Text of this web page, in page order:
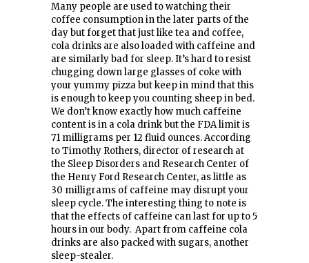
Many people are used to watching their
coffee consumption in the later parts of the
day but forget that just like tea and coffee,
cola drinks are also loaded with caffeine and
are similarly bad for sleep. It’s hard to resist
chugging down large glasses of coke with
your yummy pizza but keep in mind that this
is enough to keep you counting sheep in bed.
We don’t know exactly how much caffeine
content is in a cola drink but the FDA limit is
71 milligrams per 12 fluid ounces. According
to Timothy Rothers, director of research at
the Sleep Disorders and Research Center of
the Henry Ford Research Center, as little as
30 milligrams of caffeine may disrupt your
sleep cycle. The interesting thing to note is
that the effects of caffeine can last for up to 5
hours in our body. Apart from caffeine cola
drinks are also packed with sugars, another
sleep-stealer.